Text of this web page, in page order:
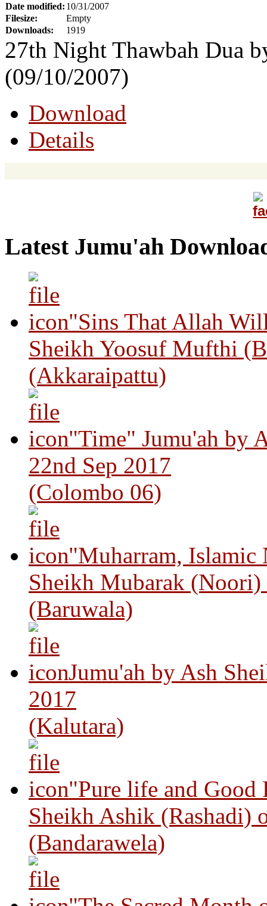
Date modified: 10/31/2007
Filesize:
Empty
Downloads:
1919
27th Night Thawbah Dua
(09/10/2007)
Download
Details
Latest Jumu'ah
"Sins That Allah
Sheikh Yoosuf Mufthi
(Akkaraipattu)
"Time" Jumu'ah by
22nd Sep 2017
(Colombo 06)
"Muharram, Islamic
Sheikh Mubarak (Noori)
(Baruwala)
Jumu'ah by Ash
2017
(Kalutara)
"Pure life and Good
Sheikh Ashik (Rashadi)
(Bandarawela)